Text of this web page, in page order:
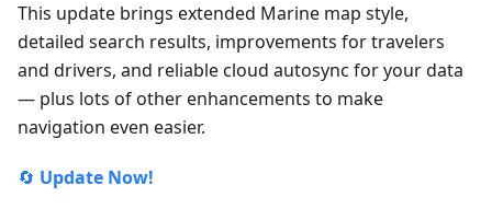
This update brings extended Marine map style,
detailed search results, improvements for travelers
and drivers, and reliable cloud autosync for your data
— plus lots of other enhancements to make
navigation even easier.
🔄 Update Now!